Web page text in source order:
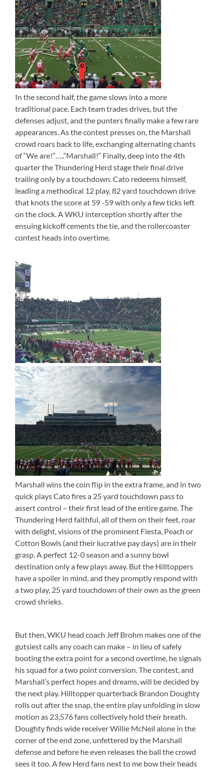
In the second half, the game slows into a more
traditional pace. Each team trades drives, but the
defenses adjust, and the punters finally make a few rare
appearances. As the contest presses on, the Marshall
crowd roars back to life, exchanging alternating chants
of “We are!”…..”Marshall!” Finally, deep into the 4th
quarter the Thundering Herd stage their final drive
trailing only by a touchdown. Cato redeems himself,
leading a methodical 12 play, 82 yard touchdown drive
that knots the score at 59 -59 with only a few ticks left
on the clock. A WKU interception shortly after the
ensuing kickoff cements the tie, and the rollercoaster
contest heads into overtime.
Marshall wins the coin flip in the extra frame, and in two
quick plays Cato fires a 25 yard touchdown pass to
assert control – their first lead of the entire game. The
Thundering Herd faithful, all of them on their feet, roar
with delight, visions of the prominent Fiesta, Peach or
Cotton Bowls (and their lucrative pay days) are in their
grasp. A perfect 12-0 season and a sunny bowl
destination only a few plays away. But the Hilltoppers
have a spoiler in mind, and they promptly respond with
a two play, 25 yard touchdown of their own as the green
crowd shrieks.
But then, WKU head coach Jeff Brohm makes one of the
gutsiest calls any coach can make – in lieu of safely
booting the extra point for a second overtime, he signals
his squad for a two point conversion. The contest, and
Marshall’s perfect hopes and dreams, will be decided by
the next play. Hilltopper quarterback Brandon Doughty
rolls out after the snap, the entire play unfolding in slow
motion as 23,576 fans collectively hold their breath.
Doughty finds wide receiver Willie McNeil alone in the
corner of the end zone, unfettered by the Marshall
defense and before he even releases the ball the crowd
sees it too. A few Herd fans next to me bow their heads